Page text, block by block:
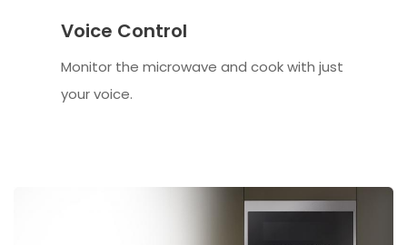
Voice Control
Monitor the microwave and cook with just
your voice.